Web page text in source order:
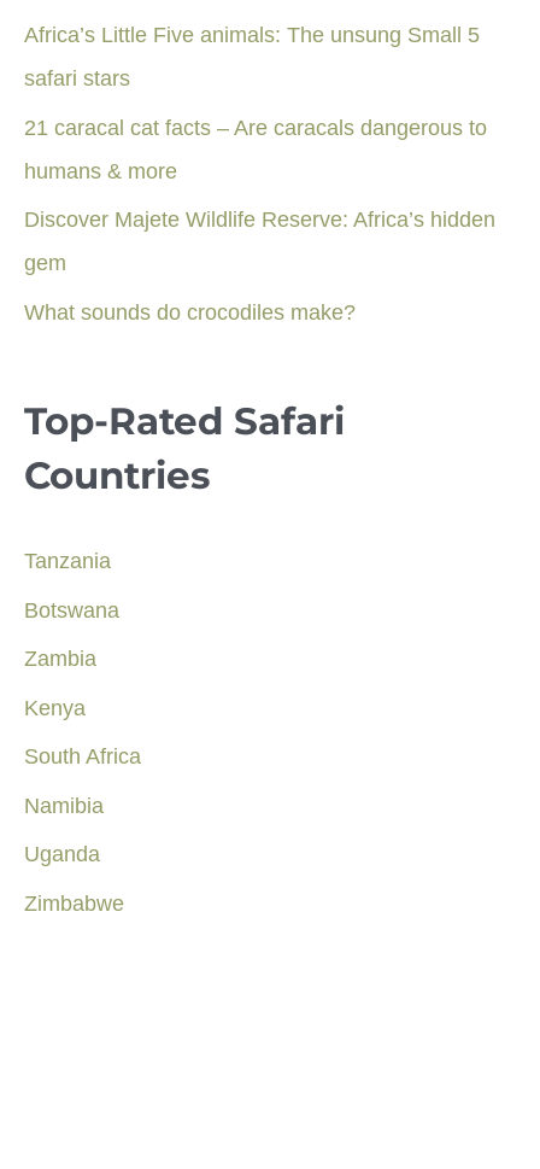
Africa’s Little Five animals: The unsung Small 5
safari stars
21 caracal cat facts – Are caracals dangerous to
humans & more
Discover Majete Wildlife Reserve: Africa’s hidden
gem
What sounds do crocodiles make?
Top-Rated Safari
Countries
Tanzania
Botswana
Zambia
Kenya
South Africa
Namibia
Uganda
Zimbabwe